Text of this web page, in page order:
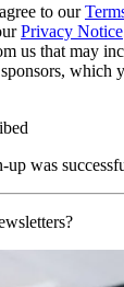
to our
Privacy Notice
us that may
which
up was